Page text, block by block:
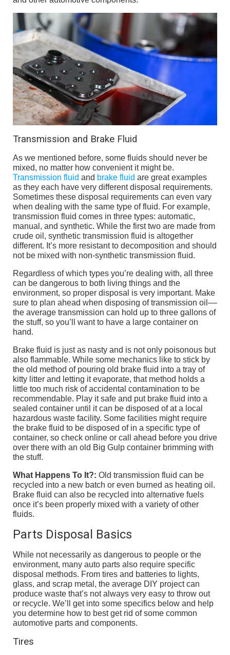
Transmission and Brake Fluid
As we mentioned before, some fluids should never be
mixed, no matter how convenient it might be.
Transmission fluid and brake fluid are great examples
as they each have very different disposal requirements.
Sometimes these disposal requirements can even vary
when dealing with the same type of fluid. For example,
transmission fluid comes in three types: automatic,
manual, and synthetic. While the first two are made from
crude oil, synthetic transmission fluid is altogether
different. It’s more resistant to decomposition and should
not be mixed with non-synthetic transmission fluid.
Regardless of which types you’re dealing with, all three
can be dangerous to both living things and the
environment, so proper disposal is very important. Make
sure to plan ahead when disposing of transmission oil––
the average transmission can hold up to three gallons of
the stuff, so you’ll want to have a large container on
hand.
Brake fluid is just as nasty and is not only poisonous but
also flammable. While some mechanics like to stick by
the old method of pouring old brake fluid into a tray of
kitty litter and letting it evaporate, that method holds a
little too much risk of accidental contamination to be
recommendable. Play it safe and put brake fluid into a
sealed container until it can be disposed of at a local
hazardous waste facility. Some facilities might require
the brake fluid to be disposed of in a specific type of
container, so check online or call ahead before you drive
over there with an old Big Gulp container brimming with
the stuff.
What Happens To It?: Old transmission fluid can be
recycled into a new batch or even burned as heating oil.
Brake fluid can also be recycled into alternative fuels
once it’s been properly mixed with a variety of other
fluids.
Parts Disposal Basics
While not necessarily as dangerous to people or the
environment, many auto parts also require specific
disposal methods. From tires and batteries to lights,
glass, and scrap metal, the average DIY project can
produce waste that’s not always very easy to throw out
or recycle. We’ll get into some specifics below and help
you determine how to best get rid of some common
automotive parts and components.
Tires